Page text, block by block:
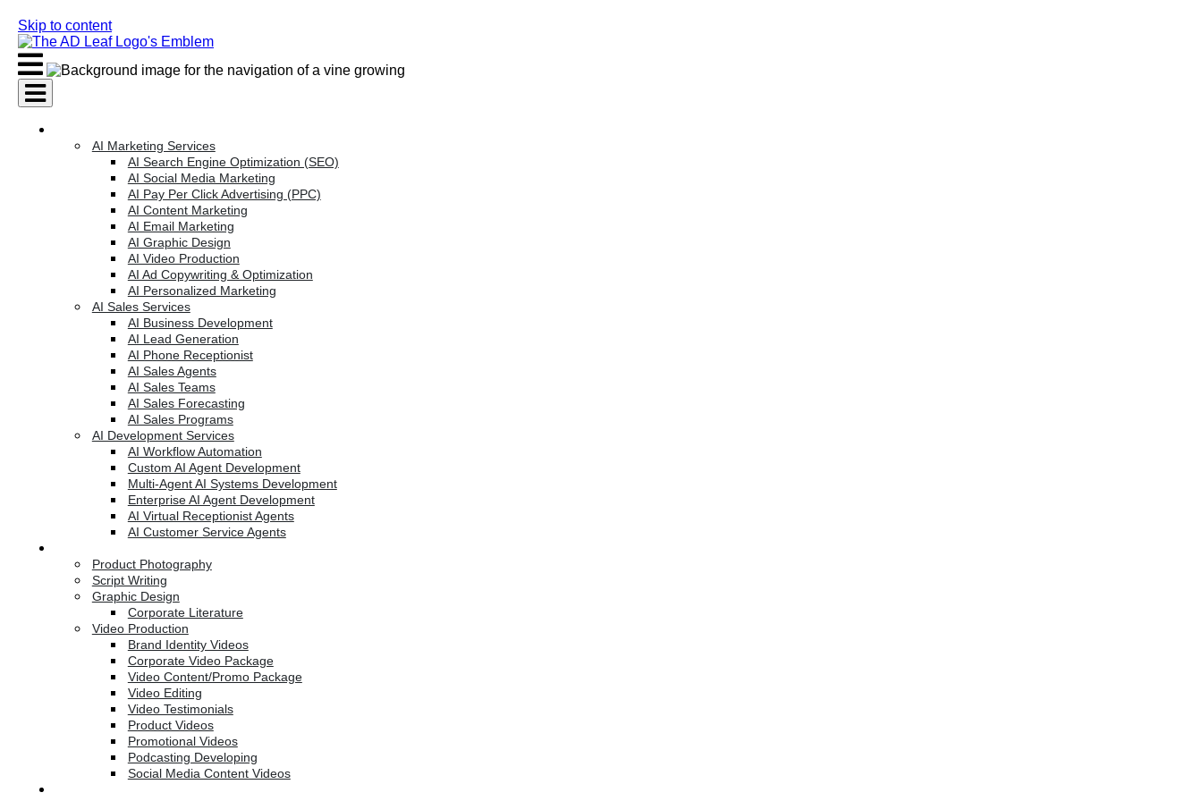
Skip to content
AI Marketing Services
AI Search Engine Optimization (SEO)
AI Social Media Marketing
AI Pay Per Click Advertising (PPC)
AI Content Marketing
AI Email Marketing
AI Graphic Design
AI Video Production
AI Ad Copywriting & Optimization
AI Personalized Marketing
AI Sales Services
AI Business Development
AI Lead Generation
AI Phone Receptionist
AI Sales Agents
AI Sales Teams
AI Sales Forecasting
AI Sales Programs
AI Development Services
AI Workflow Automation
Custom AI Agent Development
Multi-Agent AI Systems Development
Enterprise AI Agent Development
AI Virtual Receptionist Agents
AI Customer Service Agents
Product Photography
Script Writing
Graphic Design
Corporate Literature
Video Production
Brand Identity Videos
Corporate Video Package
Video Content/Promo Package
Video Editing
Video Testimonials
Product Videos
Promotional Videos
Podcasting Developing
Social Media Content Videos